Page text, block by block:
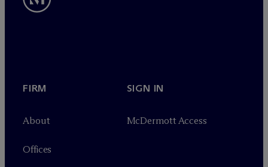
FIRM
About
Offices
SIGN IN
McDermott Access